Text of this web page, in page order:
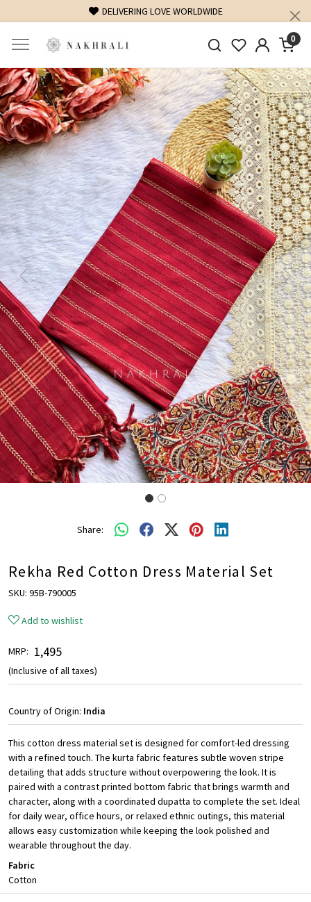
DELIVERING LOVE WORLDWIDE FREE
0
Previous Next
Share:
Rekha Red Cotton Dress Material Set
SKU: 95B-790005
Add to wishlist
MRP: ₹ 1,495
(Inclusive of all taxes)
Country of Origin: India
This cotton dress material set is designed for comfort-led dressing
with a refined touch. The kurta fabric features subtle woven stripe
detailing that adds structure without overpowering the look. It is
paired with a contrast printed bottom fabric that brings warmth and
character, along with a coordinated dupatta to complete the set. Ideal
for daily wear, office hours, or relaxed ethnic outings, this material
allows easy customization while keeping the look polished and
wearable throughout the day.
Fabric
Cotton